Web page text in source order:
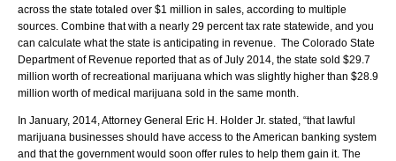
across the state totaled over $1 million in sales, according to multiple
sources. Combine that with a nearly 29 percent tax rate statewide, and you
can calculate what the state is anticipating in revenue. The Colorado State
Department of Revenue reported that as of July 2014, the state sold $29.7
million worth of recreational marijuana which was slightly higher than $28.9
million worth of medical marijuana sold in the same month.
In January, 2014, Attorney General Eric H. Holder Jr. stated, “that lawful
marijuana businesses should have access to the American banking system
and that the government would soon offer rules to help them gain it. The